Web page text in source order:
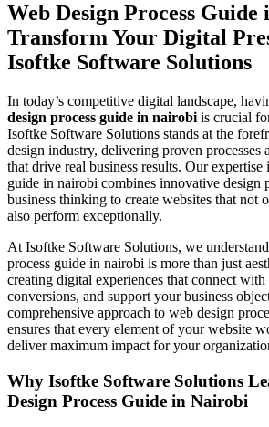
Web Design Process
Transform Your Digital
Isoftke Software Solutions
In today’s competitive digital landscape,
design process guide in nairobi is crucial
Isoftke Software Solutions stands at the
design industry, delivering proven processes
that drive real business results. Our expertise
guide in nairobi combines innovative design
business thinking to create websites that not
also perform exceptionally.
At Isoftke Software Solutions, we
process guide in nairobi is more than just
creating digital experiences that connect
conversions, and support your business
comprehensive approach to web design
ensures that every element of your website
deliver maximum impact for your
Why Isoftke Software Solutions
Design Process Guide in Nairobi